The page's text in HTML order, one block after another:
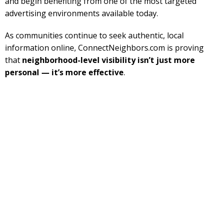
advertising environments available today.
As communities continue to seek authentic, local
information online, ConnectNeighbors.com is proving
that neighborhood-level visibility isn’t just more
personal — it’s more effective.